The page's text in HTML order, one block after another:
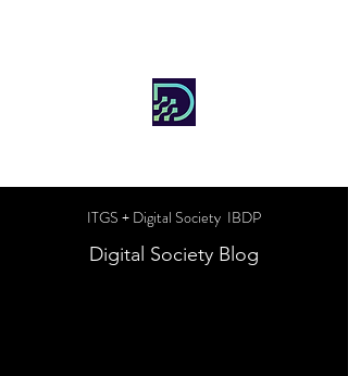
ITGS + Digital Society IBDP
Digital Society Blog